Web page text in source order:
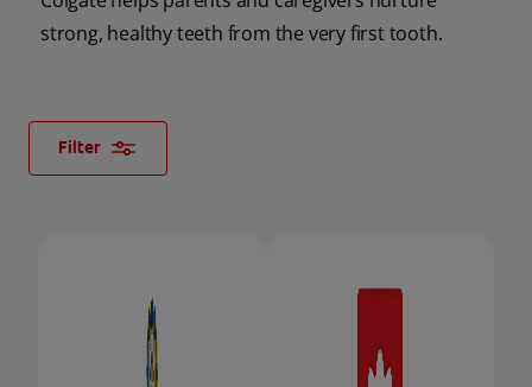
ORAL HEALTH CHECK
strong, healthy teeth from the very first tooth.
Filter